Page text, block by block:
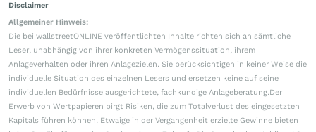
Disclaimer
Allgemeiner Hinweis:
Die bei wallstreetONLINE veröffentlichten Inhalte richten sich an sämtliche
Leser, unabhängig von ihrer konkreten Vermögenssituation, ihrem
Anlageverhalten oder ihren Anlagezielen. Sie berücksichtigen in keiner Weise die
individuelle Situation des einzelnen Lesers und ersetzen keine auf seine
individuellen Bedürfnisse ausgerichtete, fachkundige Anlageberatung.Der
Erwerb von Wertpapieren birgt Risiken, die zum Totalverlust des eingesetzten
Kapitals führen können. Etwaige in der Vergangenheit erzielte Gewinne bieten